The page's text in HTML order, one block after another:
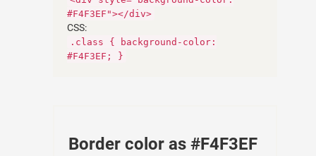
#F4F3EF"></div>
CSS:
.class { background-color:
#F4F3EF; }
Border color as #F4F3EF